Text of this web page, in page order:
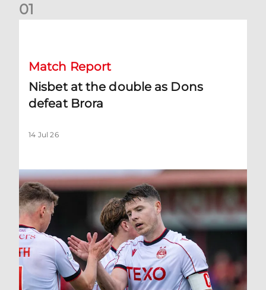
01
Match Report
Nisbet at the double as Dons
defeat Brora
14 Jul 26